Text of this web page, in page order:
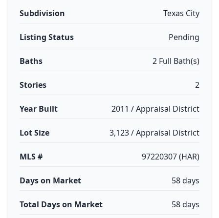
Subdivision Texas City
Listing Status Pending
Baths 2 Full Bath(s)
Stories 2
Year Built 2011 / Appraisal District
Lot Size 3,123 / Appraisal District
MLS # 97220307 (HAR)
Days on Market 58 days
Total Days on Market 58 days